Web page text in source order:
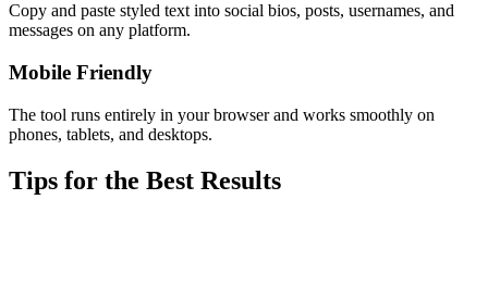
Copy and paste styled text into social bios, posts, usernames, and
messages on any platform.
Mobile Friendly
The tool runs entirely in your browser and works smoothly on
phones, tablets, and desktops.
Tips for the Best Results